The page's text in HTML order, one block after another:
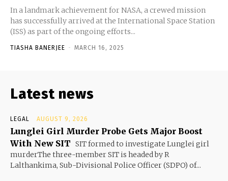
In a landmark achievement for NASA, a crewed mission
has successfully arrived at the International Space Station
(ISS) as part of the ongoing efforts...
TIASHA BANERJEE - MARCH 16, 2025
Latest news
LEGAL AUGUST 9, 2026
Lunglei Girl Murder Probe Gets Major Boost
With New SIT SIT formed to investigate Lunglei girl
murderThe three-member SIT is headed by R
Lalthankima, Sub-Divisional Police Officer (SDPO) of...